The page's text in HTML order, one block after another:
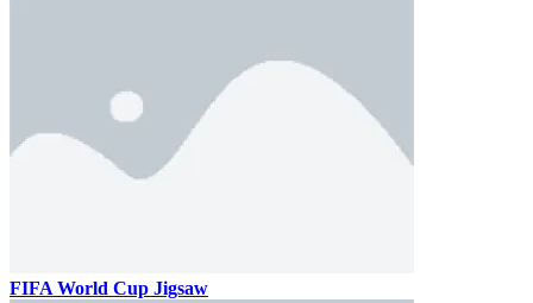
FIFA World Cup Jigsaw